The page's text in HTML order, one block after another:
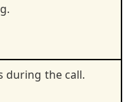
during the call.